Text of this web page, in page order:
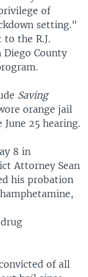
of
setting."
to the R.J.
Diego County
Saving
orange jail
25 hearing.
8 in
Attorney Sean
his probation
of all